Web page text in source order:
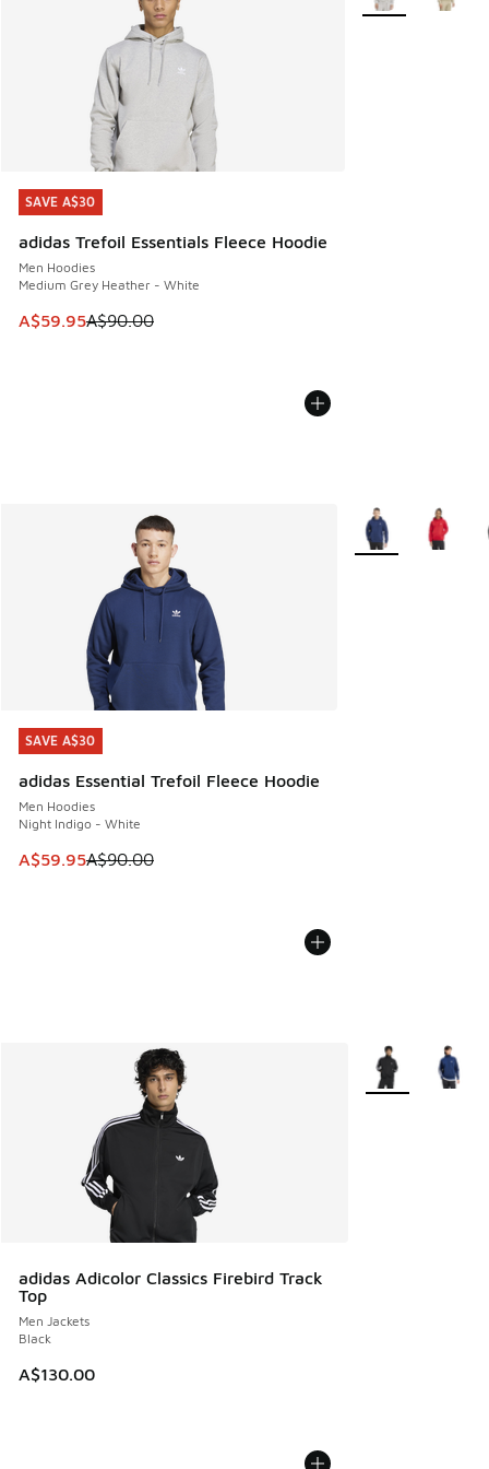
SAVE A$30
adidas Trefoil Essentials Fleece Hoodie
Men Hoodies
Medium Grey Heather - White
This item is on sale. Price dropped from A$90.00 to
A$59.95A$90.00
SAVE A$30
SAVE A$30
adidas Essential Trefoil Fleece Hoodie
Men Hoodies
Night Indigo - White
This item is on sale. Price dropped from A$90.00 to
A$59.95A$90.00
SAVE A$30
More Colors
adidas Adicolor Classics Firebird Track
Top
Men Jackets
Black
A$130.00
More Colors